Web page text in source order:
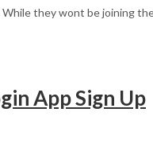
While they wont be joining
App Sign Up